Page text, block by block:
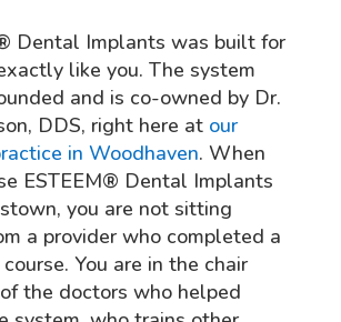
Dental Implants was built for
like you. The system
and is co-owned by Dr.
DDS, right here at our
in Woodhaven. When
ESTEEM® Dental Implants
you are not sitting
a provider who completed a
You are in the chair
the doctors who helped